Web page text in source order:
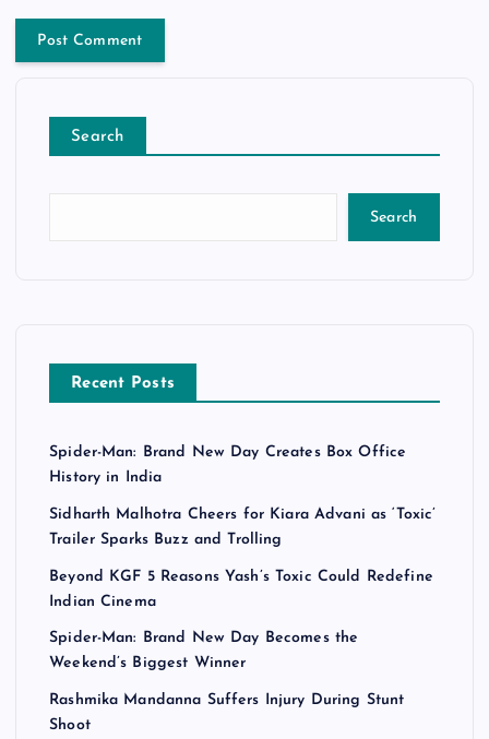
Search
Search
Recent Posts
Spider-Man: Brand New Day Creates Box Office
History in India
Sidharth Malhotra Cheers for Kiara Advani as ‘Toxic’
Trailer Sparks Buzz and Trolling
Beyond KGF 5 Reasons Yash’s Toxic Could Redefine
Indian Cinema
Spider-Man: Brand New Day Becomes the
Weekend’s Biggest Winner
Rashmika Mandanna Suffers Injury During Stunt
Shoot